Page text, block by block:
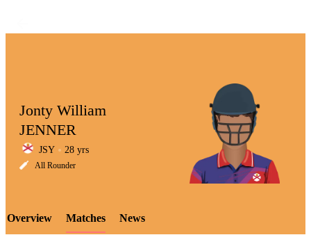
LCP
Jonty William
JENNER
JSY 28 yrs
All Rounder
Overview Matches News